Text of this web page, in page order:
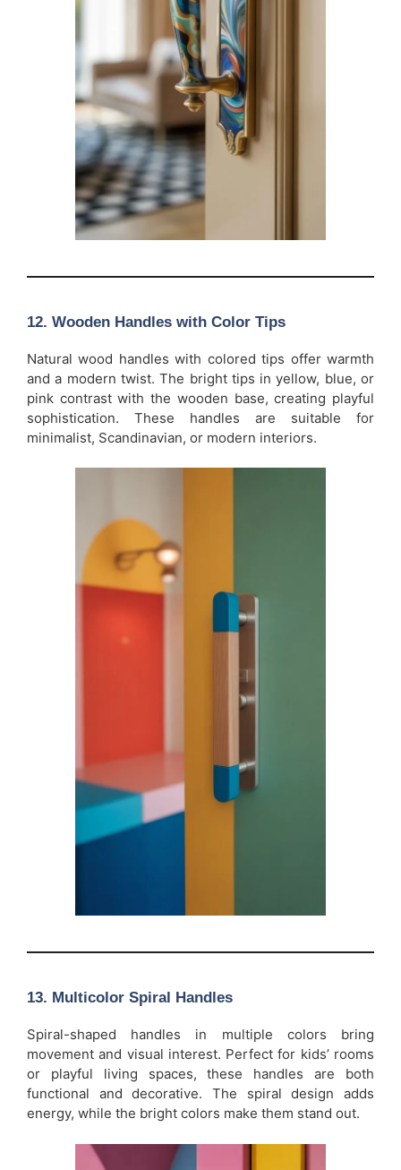
12. Wooden Handles with Color Tips
Natural wood handles with colored tips offer warmth
and a modern twist. The bright tips in yellow, blue, or
pink contrast with the wooden base, creating playful
sophistication. These handles are suitable for
minimalist, Scandinavian, or modern interiors.
13. Multicolor Spiral Handles
Spiral-shaped handles in multiple colors bring
movement and visual interest. Perfect for kids’ rooms
or playful living spaces, these handles are both
functional and decorative. The spiral design adds
energy, while the bright colors make them stand out.